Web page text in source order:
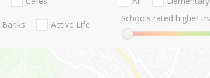
Banks Active Life
Schools rated higher